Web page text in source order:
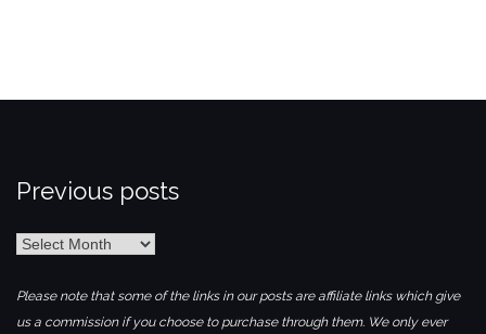
Previous posts
Previous
Please note that some of the links in our posts are affiliate links which give
us a commission if you choose to purchase through them. We only ever